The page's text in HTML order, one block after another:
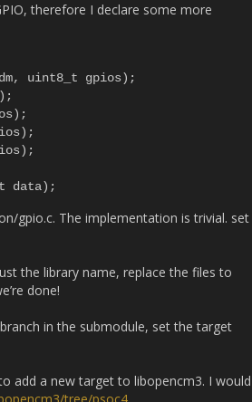
therefore I declare some more
uint8_t gpios);
gpio.c. The implementation is trivial. set
the library name, replace the files to
done!
in the submodule, set the target
add a new target to libopencm3. I would